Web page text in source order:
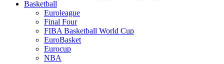
Basketball
Euroleague
Final Four
FIBA Basketball World Cup
EuroBasket
Eurocup
NBA